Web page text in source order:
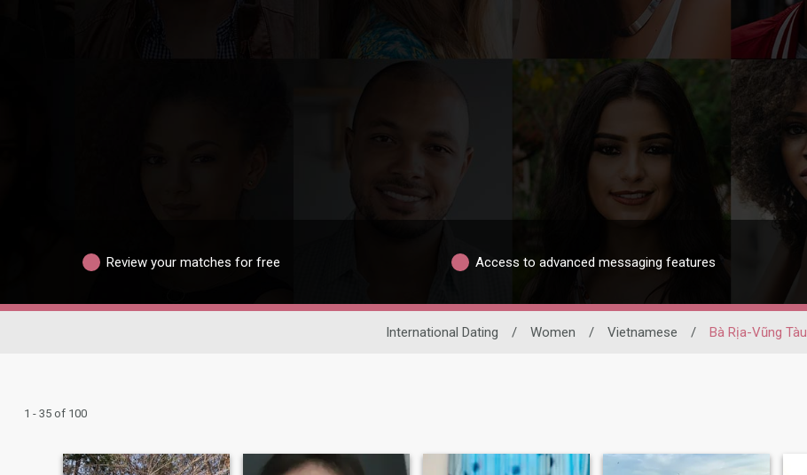
Review your matches for free Access to advanced messaging features
International Dating / Women / Vietnamese / Bà Rịa-Vũng Tàu
1 - 35 of 100